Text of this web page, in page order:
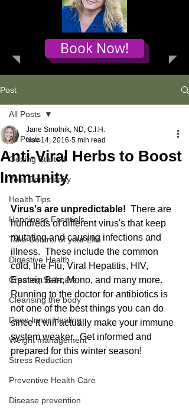
Book Now!
Post
All Posts
Getting Started
Your Community
Health Tips
Happiness Esentials
Take Control of your LIfe
Digestive Health
Creating Self-care
Cleansing the body
Deep Inner Healing
Weight management
Stress Reduction
Preventive Health Care
Disease prevention
All Posts
Anti-Viral Herbs to Boost
Immunity
Jane Smolnik, ND, C.I.H.
Nov 14, 2016 5 min read
Virus's are unpredictable! There are
hundreds of different virus's that keep
mutating and causing infections and
illness.  These include the common
cold, the Flu, Viral Hepatitis, HIV,
Epstein Barr, Mono, and many more.
Running to the doctor for antibiotics is
not one of the best things you can do
since it will actually make your immune
system weaker.  Get informed and
prepared for this winter season!